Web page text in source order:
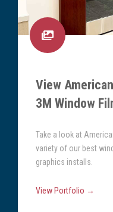
View
3M Window
Take a look at
variety of our best
graphics installs.
View Portfolio →